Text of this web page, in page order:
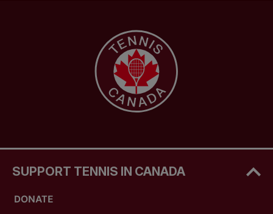
SUPPORT TENNIS IN CANADA
DONATE